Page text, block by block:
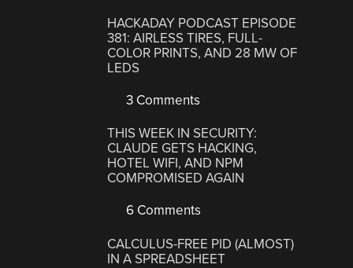
HACKADAY PODCAST EPISODE
381: AIRLESS TIRES, FULL-
COLOR PRINTS, AND 28 MW OF
LEDS
3 Comments
THIS WEEK IN SECURITY:
CLAUDE GETS HACKING,
HOTEL WIFI, AND NPM
COMPROMISED AGAIN
6 Comments
CALCULUS-FREE PID (ALMOST)
IN A SPREADSHEET